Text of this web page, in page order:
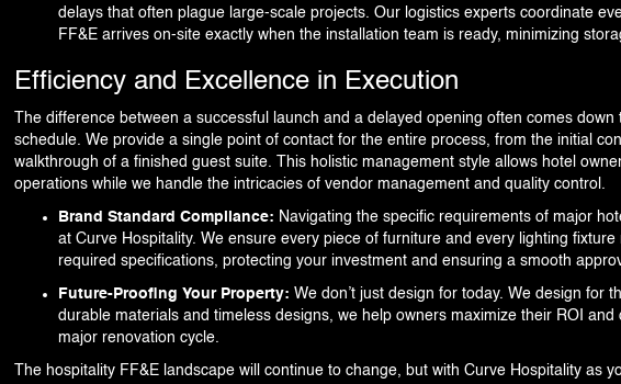
delays that often plague large-scale projects. Our logistics experts coordinate
FF&E arrives on-site exactly when the installation team is ready, minimizing
Efficiency and Excellence in Execution
The difference between a successful launch and a delayed opening often comes
schedule. We provide a single point of contact for the entire process, from the initial
walkthrough of a finished guest suite. This holistic management style allows hotel
operations while we handle the intricacies of vendor management and quality control.
Brand Standard Compliance: Navigating the specific requirements of major
at Curve Hospitality. We ensure every piece of furniture and every lighting
required specifications, protecting your investment and ensuring a smooth
Future-Proofing Your Property: We don’t just design for today. We design for
durable materials and timeless designs, we help owners maximize their ROI
major renovation cycle.
The hospitality FF&E landscape will continue to change, but with Curve Hospitality as